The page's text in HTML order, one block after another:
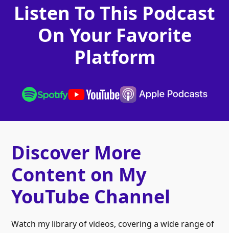
Listen To This Podcast
On Your Favorite
Platform
Discover More
Content on My
YouTube Channel
Watch my library of videos, covering a wide range of